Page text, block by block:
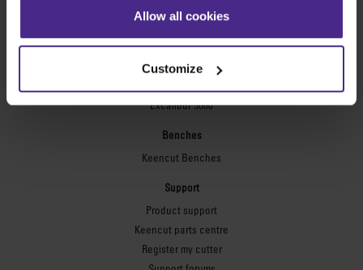
Allow all cookies
Customize
Flexo Plate Cutter
Picture framing
Ultimat Futura
Excalibur 5000
Benches
Keencut Benches
Support
Product support
Keencut parts centre
Register my cutter